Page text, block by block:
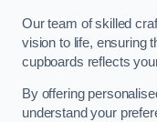
Our team of skilled
vision to life, ensuring
cupboards reflects
By offering
understand your